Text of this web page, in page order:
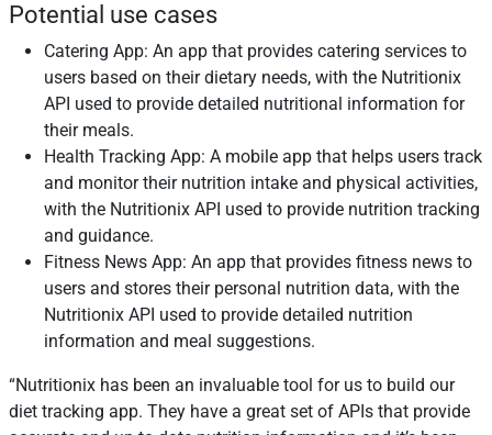
Potential use cases
Catering App: An app that provides catering services to
users based on their dietary needs, with the Nutritionix
API used to provide detailed nutritional information for
their meals.
Health Tracking App: A mobile app that helps users track
and monitor their nutrition intake and physical activities,
with the Nutritionix API used to provide nutrition tracking
and guidance.
Fitness News App: An app that provides fitness news to
users and stores their personal nutrition data, with the
Nutritionix API used to provide detailed nutrition
information and meal suggestions.
Nutritionix has been an invaluable tool for us to build our
diet tracking app. They have a great set of APIs that provide